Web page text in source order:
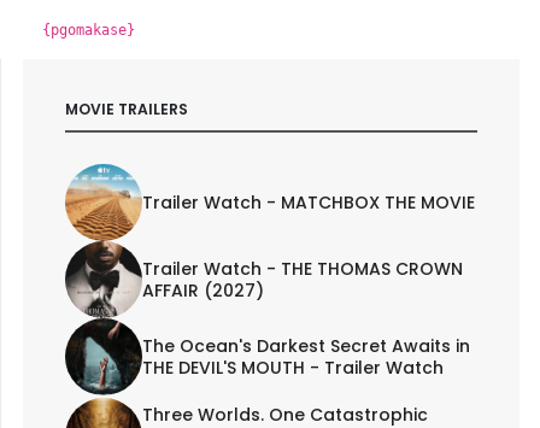
{pgomakase}
MOVIE TRAILERS
Trailer Watch - MATCHBOX THE MOVIE
Trailer Watch - THE THOMAS CROWN
AFFAIR (2027)
The Ocean's Darkest Secret Awaits in
THE DEVIL'S MOUTH - Trailer Watch
Three Worlds. One Catastrophic